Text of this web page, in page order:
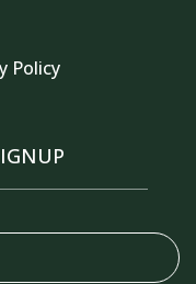
PolicyTruckee
information and